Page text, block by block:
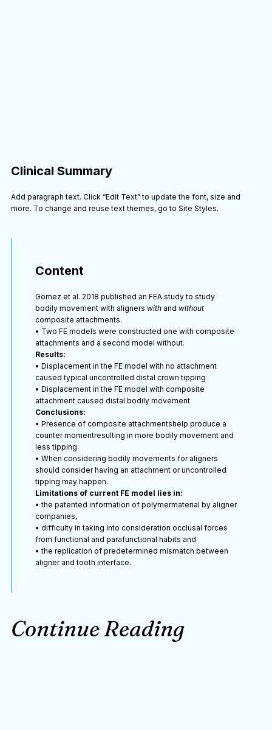
Clinical Summary
Add paragraph text. Click “Edit Text” to update the font, size and
more. To change and reuse text themes, go to Site Styles.
Content
Gomez et al. 2018 published an FEA study to study
bodily movement with aligners withand without
composite attachments.
• Two FE models were constructed one with composite
attachments and a second model without.
Results:
• Displacement in the FE model with no attachment
caused typical uncontrolled distal crown tipping
• Displacement in the FE model with composite
attachment caused distal bodily movement
Conclusions:
• Presence of composite attachmentshelp produce a
counter momentresulting in more bodily movement and
less tipping.
• When considering bodily movements for aligners
should consider having an attachment or uncontrolled
tipping may happen.
Limitations of current FE model lies in:
• the patented information of polymermaterial by aligner
companies,
• difficulty in taking into consideration occlusal forces
from functional and parafunctional habits and
• the replication of predetermined mismatch between
aligner and tooth interface.
Continue Reading